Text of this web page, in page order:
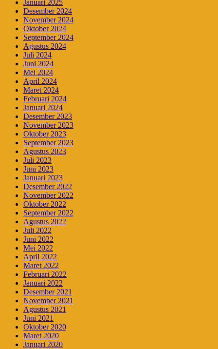
Januari 2025
Desember 2024
November 2024
Oktober 2024
September 2024
Agustus 2024
Juli 2024
Juni 2024
Mei 2024
April 2024
Maret 2024
Februari 2024
Januari 2024
Desember 2023
November 2023
Oktober 2023
September 2023
Agustus 2023
Juli 2023
Juni 2023
Januari 2023
Desember 2022
November 2022
Oktober 2022
September 2022
Agustus 2022
Juli 2022
Juni 2022
Mei 2022
April 2022
Maret 2022
Februari 2022
Januari 2022
Desember 2021
November 2021
Agustus 2021
Juni 2021
Oktober 2020
Maret 2020
Januari 2020